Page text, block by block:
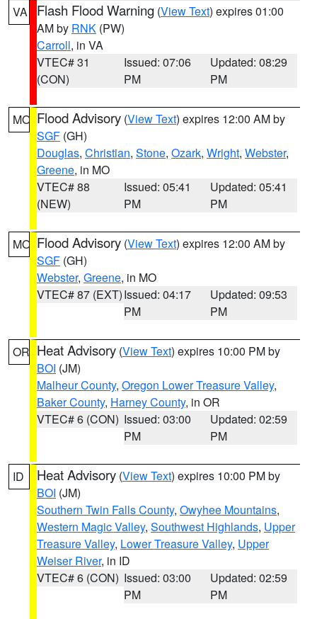
VA Flash Flood Warning (View Text) expires 01:00
AM by RNK (PW)
Carroll, in VA
VTEC# 31
(CON)
Issued: 07:06
PM
Updated: 08:29
PM
MO Flood Advisory (View Text) expires 12:00 AM by
SGF (GH)
Douglas, Christian, Stone, Ozark, Wright, Webster,
Greene, in MO
VTEC# 88
(NEW)
Issued: 05:41
PM
Updated: 05:41
PM
MO Flood Advisory (View Text) expires 12:00 AM by
SGF (GH)
Webster, Greene, in MO
VTEC# 87 (EXT)Issued: 04:17
PM
Updated: 09:53
PM
OR Heat Advisory (View Text) expires 10:00 PM by
BOI (JM)
Malheur County, Oregon Lower Treasure Valley,
Baker County, Harney County, in OR
VTEC# 6 (CON) Issued: 03:00
PM
Updated: 02:59
PM
ID Heat Advisory (View Text) expires 10:00 PM by
BOI (JM)
Southern Twin Falls County, Owyhee Mountains,
Western Magic Valley, Southwest Highlands, Upper
Treasure Valley, Lower Treasure Valley, Upper
Weiser River, in ID
VTEC# 6 (CON) Issued: 03:00
PM
Updated: 02:59
PM